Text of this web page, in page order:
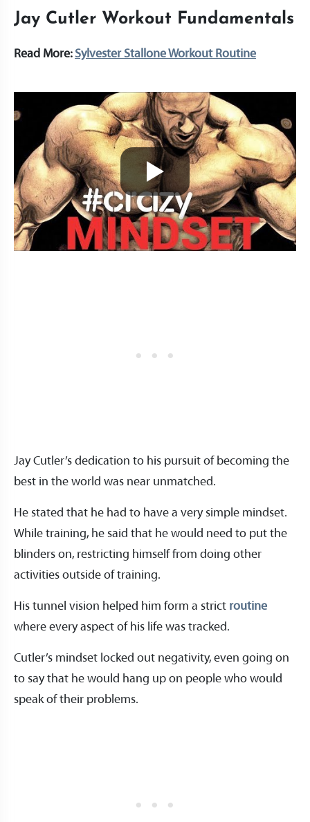
Jay Cutler Workout Fundamentals
Read More: Sylvester Stallone Workout Routine
Jay Cutler’s dedication to his pursuit of becoming the
best in the world was near unmatched.
He stated that he had to have a very simple mindset.
While training, he said that he would need to put the
blinders on, restricting himself from doing other
activities outside of training.
His tunnel vision helped him form a strict routine
where every aspect of his life was tracked.
Cutler’s mindset locked out negativity, even going on
to say that he would hang up on people who would
speak of their problems.